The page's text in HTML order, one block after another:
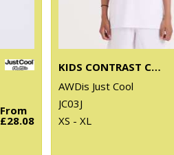
From
£28.08
KIDS CONTRAST COOL T
AWDis Just Cool
JC03J
XS - XL